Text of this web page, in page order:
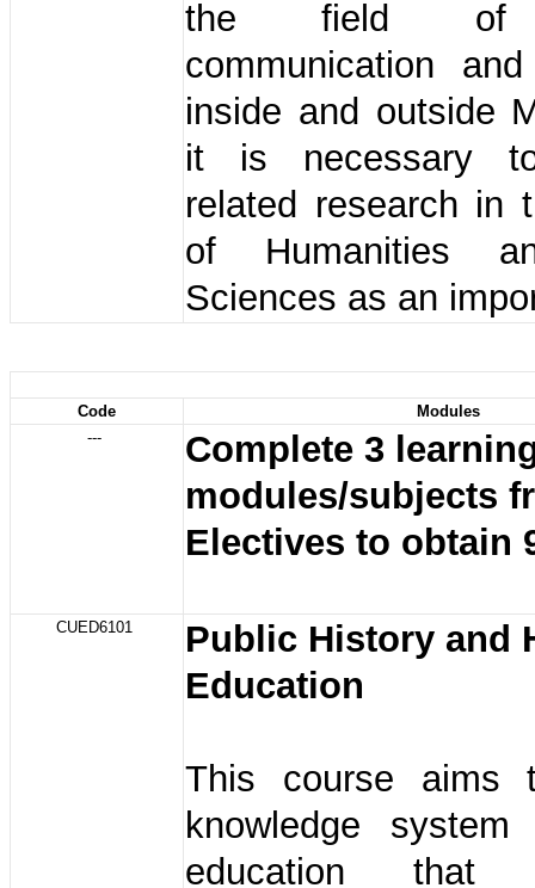
the field of
communication
inside and outside
it is necessary
related research in
of Humanities
Sciences as an
Code
Modules
---
Complete 3
modules/subjects
Electives to obtain
CUED6101
Public History and
Education
This course aims
knowledge
education